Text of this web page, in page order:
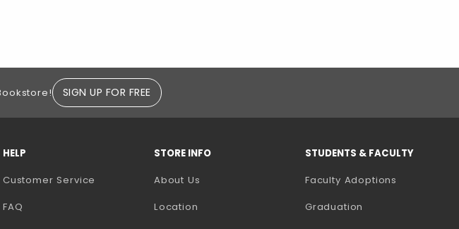
SIGN UP FOR FREE
HELP
Customer Service
FAQ
STORE INFO
About Us
Location
STUDENTS & FACULTY
Faculty Adoptions
Graduation